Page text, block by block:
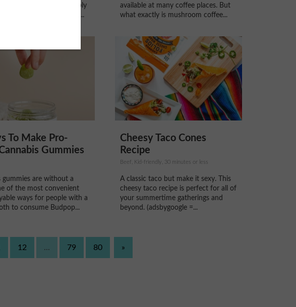
crabs. You’ve probably
stone crabs if you live...
available at many coffee places. But
what exactly is mushroom coffee...
To Make Pro-
Gummies
gummies are without a
of the most convenient
ways for people with a
to consume Budpop...
Cheesy Taco Cones
Recipe
Beef, Kid-friendly, 30 minutes or less
A classic taco but make it sexy. This
cheesy taco recipe is perfect for all of
your summertime gatherings and
beyond. (adsbygoogle =...
12 ... 79 80 »